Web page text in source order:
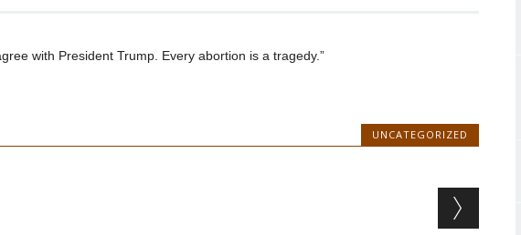
with President Trump. Every abortion is a tragedy.”
UNCATEGORIZED